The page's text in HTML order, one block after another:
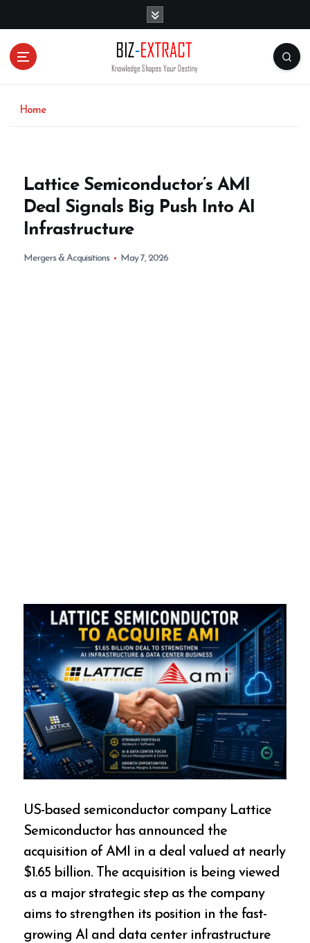
Home
Lattice Semiconductor’s AMI
Deal Signals Big Push Into AI
Infrastructure
Mergers & Acquisitions May 7, 2026
US-based semiconductor company Lattice
Semiconductor has announced the
acquisition of AMI in a deal valued at nearly
$1.65 billion. The acquisition is being viewed
as a major strategic step as the company
aims to strengthen its position in the fast-
growing AI and data center infrastructure